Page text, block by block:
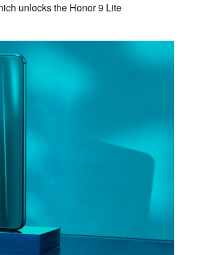
unlocks the Honor 9 Lite